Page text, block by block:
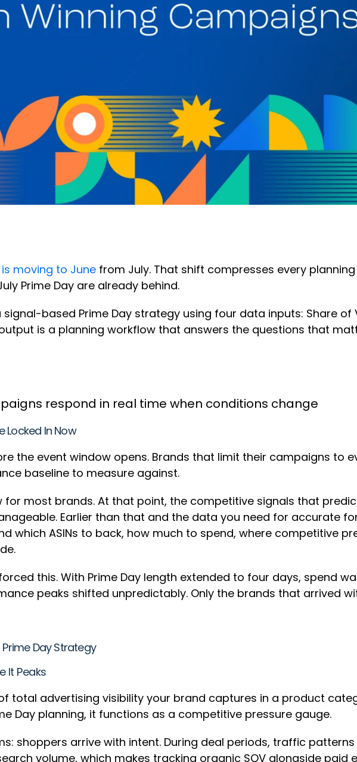
moving to June from July. That shift compresses every
Prime Day are already behind.
based Prime Day strategy using four data inputs: Share of
is a planning workflow that answers the questions that
respond in real time when conditions change
Locked In Now
the event window opens. Brands that limit their campaigns to
baseline to measure against.
for most brands. At that point, the competitive signals that
Earlier than that and the data you need for accurate
which ASINs to back, how much to spend, where competitive
this. With Prime Day length extended to four days, spend
peaks shifted unpredictably. Only the brands that arrived
Day Strategy
It Peaks
total advertising visibility your brand captures in a product
Day planning, it functions as a competitive pressure gauge.
shoppers arrive with intent. During deal periods, traffic
volume, which makes tracking organic SOV alongside paid